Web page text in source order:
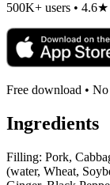
500K+ users •
Free download •
Ingredients
Filling: Pork,
(water, Wheat,